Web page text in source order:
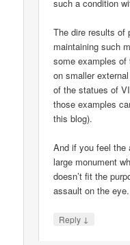
such a condition
The dire results of
maintaining such
some examples of
on smaller
of the statues of
those examples
this blog).
And if you feel the
large monument
doesn’t fit the
assault on the eye.
Reply ↓